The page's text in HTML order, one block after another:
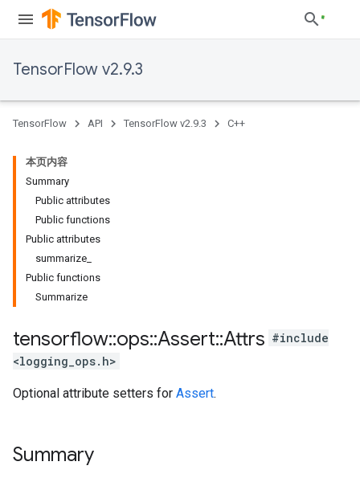
TensorFlow v2.9.3
TensorFlow API TensorFlow v2.9.3 C++
本页内容
Summary
Public attributes
Public functions
Public attributes
summarize_
Public functions
Summarize
tensorflow::ops::Assert::Attrs #include
<logging_ops.h>
Optional attribute setters for Assert.
Summary